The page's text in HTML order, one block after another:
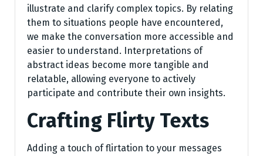
illustrate and clarify complex topics. By relating
them to situations people have encountered,
we make the conversation more accessible and
easier to understand. Interpretations of
abstract ideas become more tangible and
relatable, allowing everyone to actively
participate and contribute their own insights.
Crafting Flirty Texts
Adding a touch of flirtation to your messages